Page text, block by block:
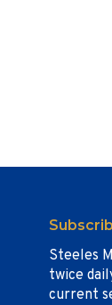
Steeles
twice
current